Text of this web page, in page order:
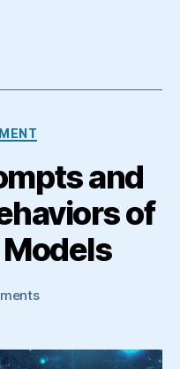
and
of
on
and